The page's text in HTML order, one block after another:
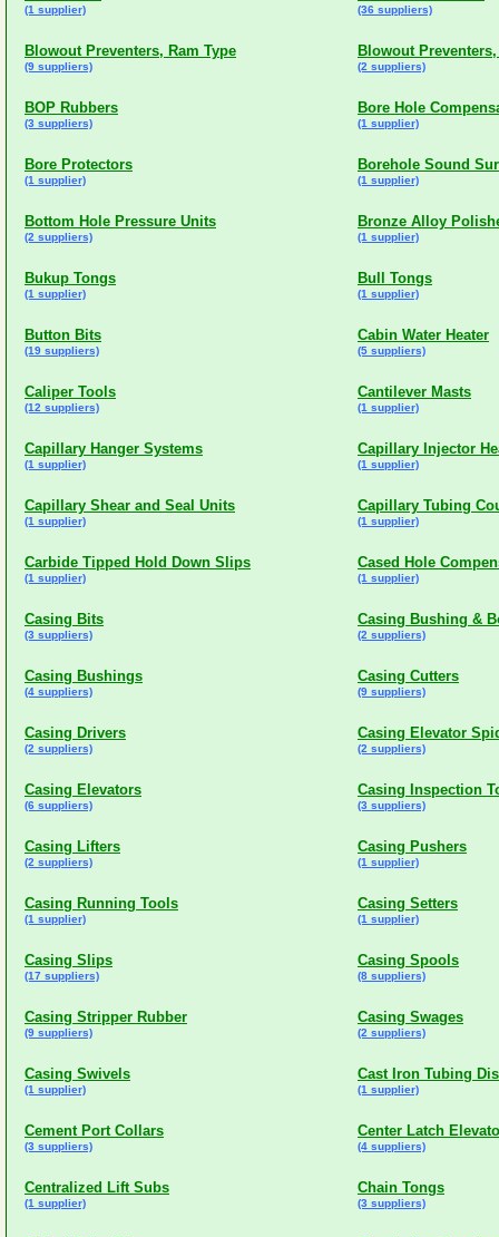
(1 supplier) (36 suppliers)
Blowout Preventers, Ram Type
(9 suppliers)
Blowout
(2 suppliers)
BOP Rubbers
(3 suppliers)
Bore Hole
(1 supplier)
Bore Protectors
(1 supplier)
Borehole Sound
(1 supplier)
Bottom Hole Pressure Units
(2 suppliers)
Bronze Alloy
(1 supplier)
Bukup Tongs
(1 supplier)
Bull Tongs
(1 supplier)
Button Bits
(19 suppliers)
Cabin Water Heater
(5 suppliers)
Caliper Tools
(12 suppliers)
Cantilever Masts
(1 supplier)
Capillary Hanger Systems
(1 supplier)
Capillary Injector
(1 supplier)
Capillary Shear and Seal Units
(1 supplier)
Capillary Tubing
(1 supplier)
Carbide Tipped Hold Down Slips
(1 supplier)
Cased Hole
(1 supplier)
Casing Bits
(3 suppliers)
Casing Bushing &
(2 suppliers)
Casing Bushings
(4 suppliers)
Casing Cutters
(9 suppliers)
Casing Drivers
(2 suppliers)
Casing Elevator
(2 suppliers)
Casing Elevators
(6 suppliers)
Casing Inspection
(3 suppliers)
Casing Lifters
(2 suppliers)
Casing Pushers
(1 supplier)
Casing Running Tools
(1 supplier)
Casing Setters
(1 supplier)
Casing Slips
(17 suppliers)
Casing Spools
(8 suppliers)
Casing Stripper Rubber
(9 suppliers)
Casing Swages
(2 suppliers)
Casing Swivels
(1 supplier)
Cast Iron Tubing
(1 supplier)
Cement Port Collars
(3 suppliers)
Center Latch
(4 suppliers)
Centralized Lift Subs
(1 supplier)
Chain Tongs
(3 suppliers)